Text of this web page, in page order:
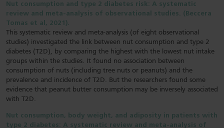
Nut consumption and type 2 diabetes risk: A systematic
review and meta-analysis of observational studies. (Beccera
Tomas et al, 2021).
This systematic review and meta-analysis (of eight observational
studies) investigated the link between nut consumption and type 2
diabetes (T2D), by comparing the highest with the lowest nut intake
groups within the studies. It found no association between
consumption of nuts (including tree nuts or peanuts) and the
prevalence and incidence of T2D. But the researchers found some
evidence that peanut butter consumption may be inversely associated
with T2D.
Nut consumption, body weight, and adiposity in patients with
type 2 diabetes: A systematic review and meta-analysis of